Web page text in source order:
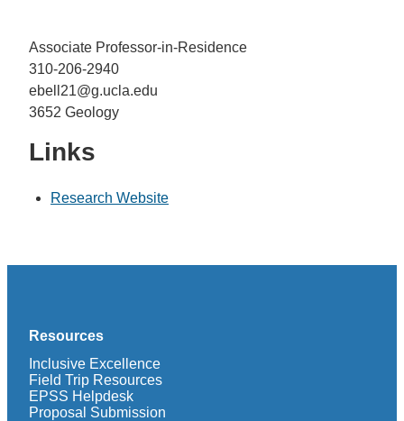
Associate Professor-in-Residence
310-206-2940
ebell21@g.ucla.edu
3652 Geology
Links
Research Website
Resources
Inclusive Excellence
Field Trip Resources
EPSS Helpdesk
Proposal Submission